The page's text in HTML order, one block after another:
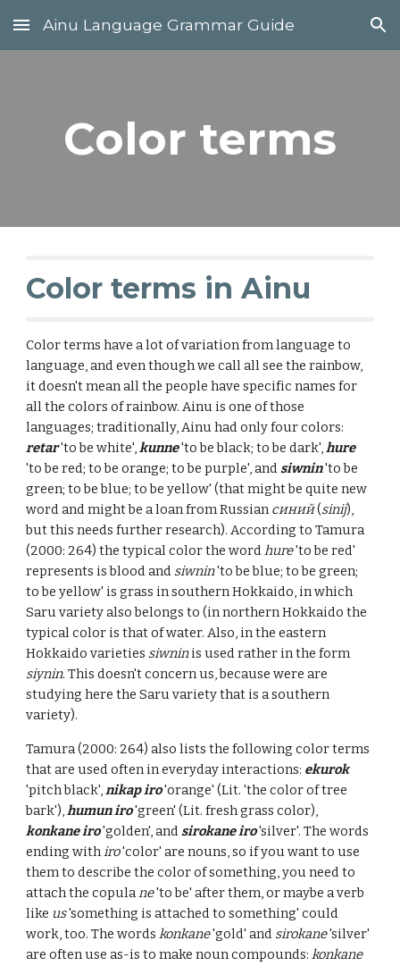
Skip to main content Skip to navigation
Ainu Language Grammar Guide
Color terms
Color terms in Ainu
Color terms have a lot of variation from language to
language, and even though we call all see the rainbow,
it doesn't mean all the people have specific names for
all the colors of rainbow. Ainu is one of those
languages; traditionally, Ainu had only four colors:
retar'to be white',kunne'to be black; to be dark',hure
'to be red; to be orange; to be purple', andsiwnin'to be
green; to be blue; to be yellow' (that might be quite new
word and might be a loan from Russian синий(sinij),
but this needs further research). According to Tamura
(2000: 264) the typical color the wordhure'to be red'
represents is blood and siwnin'to be blue; to be green;
to be yellow' is grass in southern Hokkaido, in which
Saru variety also belongs to (in northern Hokkaido the
typical color is that of water. Also, in the eastern
Hokkaido varieties siwninis used rather in the form
siynin. This doesn't concern us, because were are
studying here the Saru variety that is a southern
variety).
Tamura (2000: 264) also lists the following color terms
that are used often in everyday interactions: ekurok
'pitch black',nikap iro'orange' (Lit. 'the color of tree
bark'),humun iro'green' (Lit. fresh grass color),
konkane iro'golden', andsirokane iro'silver'. The words
ending withiro'color' are nouns, so if you want to use
them to describe the color of something, you need to
attach the copulane'to be' after them, or maybe a verb
like us'something is attached to something' could
work, too. The wordskonkane'gold' and sirokane'silver'
are often use as-is to make noun compounds:konkane